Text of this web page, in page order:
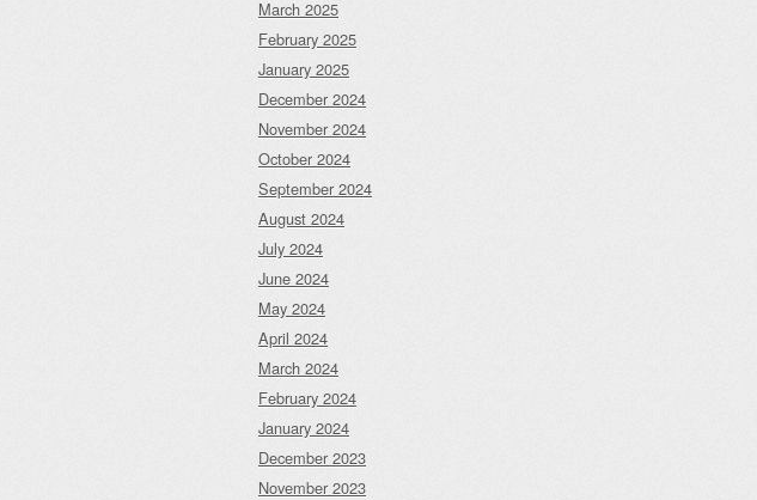
March 2025
February 2025
January 2025
December 2024
November 2024
October 2024
September 2024
August 2024
July 2024
June 2024
May 2024
April 2024
March 2024
February 2024
January 2024
December 2023
November 2023